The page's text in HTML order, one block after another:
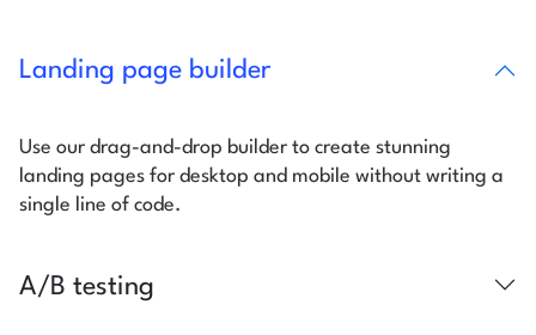
Landing page builder
Use our drag-and-drop builder to create stunning
landing pages for desktop and mobile without writing a
single line of code.
A/B testing